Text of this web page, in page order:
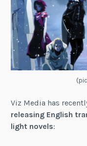
Viz Media has
releasing English
light novels: